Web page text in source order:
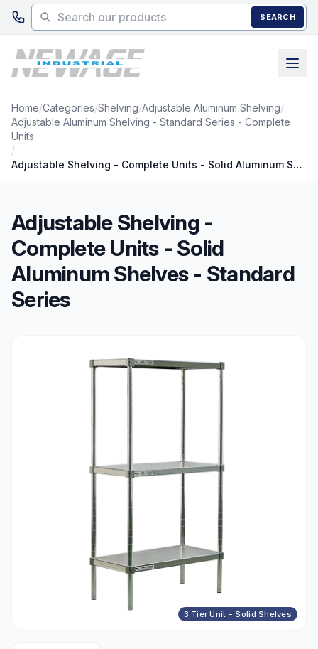
Skip to main content
SEARCH
Home/Categories/Shelving/Adjustable Aluminum Shelving/
Adjustable Aluminum Shelving - Standard Series - Complete
Units
/
Adjustable Shelving - Complete Units - Solid Aluminum Shelves - Standard Series
Adjustable Shelving -
Complete Units - Solid
Aluminum Shelves - Standard
Series
3 Tier Unit - Solid Shelves